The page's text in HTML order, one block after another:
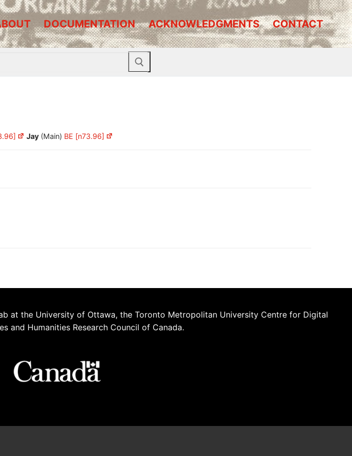
DOCUMENTATION ACKNOWLEDGMENTS CONTACT
Jay (Main) BE [n73.96]
at the University of Ottawa, the Toronto Metropolitan University Centre for Digital
and Humanities Research Council of Canada.